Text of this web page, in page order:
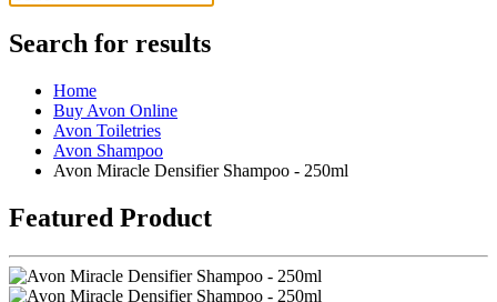
Search for results
Home
Buy Avon Online
Avon Toiletries
Avon Shampoo
Avon Miracle Densifier Shampoo - 250ml
Featured Product